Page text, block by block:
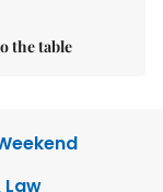
the table
Law